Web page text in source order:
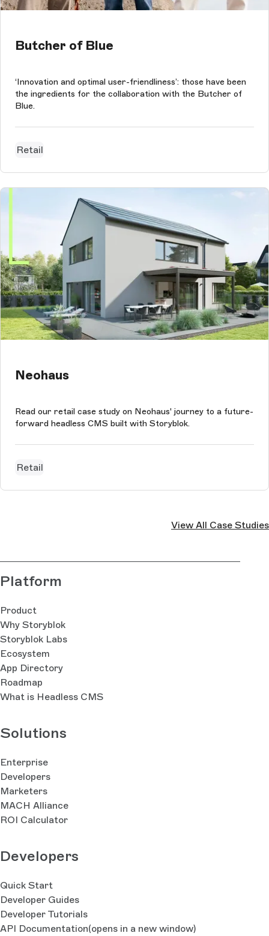
Butcher of Blue
‘Innovation and optimal user-friendliness’: those have been
the ingredients for the collaboration with the Butcher of
Blue.
Retail
Neohaus
Read our retail case study on Neohaus' journey to a future-
forward headless CMS built with Storyblok.
Retail
View All Case Studies
Platform
Product
Why Storyblok
Storyblok Labs
Ecosystem
App Directory
Roadmap
What is Headless CMS
Solutions
Enterprise
Developers
Marketers
MACH Alliance
ROI Calculator
Developers
Quick Start
Developer Guides
Developer Tutorials
API Documentation(opens in a new window)